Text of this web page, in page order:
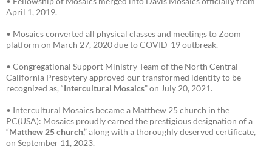
April 1, 2019.
• Mosaics converted all physical classes and meetings to Zoom
platform on March 27, 2020 due to COVID-19 outbreak.
• Congregational Support Ministry Team of the North Central
California Presbytery approved our transformed identity to be
recognized as, “Intercultural Mosaics” on July 20, 2021.
• Intercultural Mosaics became a Matthew 25 church in the
PC(USA): Mosaics proudly earned the prestigious designation of a
“Matthew 25 church,” along with a thoroughly deserved certificate,
on September 11, 2023.